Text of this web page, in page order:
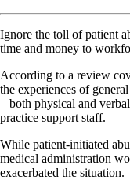
Ignore the toll of patient
time and money to
According to a review
the experiences of
– both physical and
practice support staff.
While patient-initiated
medical administration
exacerbated the situation.